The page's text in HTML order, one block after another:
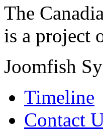
The
is a project
Joomfish
Timeline
Contact